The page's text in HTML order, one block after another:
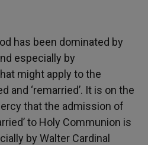
has been dominated by
especially by
might apply to the
and ‘remarried’. It is on the
that the admission of
to Holy Communion is
by Walter Cardinal